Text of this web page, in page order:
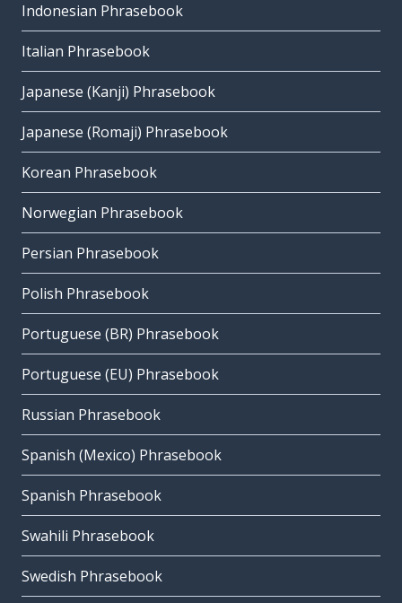
Indonesian Phrasebook
Italian Phrasebook
Japanese (Kanji) Phrasebook
Japanese (Romaji) Phrasebook
Korean Phrasebook
Norwegian Phrasebook
Persian Phrasebook
Polish Phrasebook
Portuguese (BR) Phrasebook
Portuguese (EU) Phrasebook
Russian Phrasebook
Spanish (Mexico) Phrasebook
Spanish Phrasebook
Swahili Phrasebook
Swedish Phrasebook